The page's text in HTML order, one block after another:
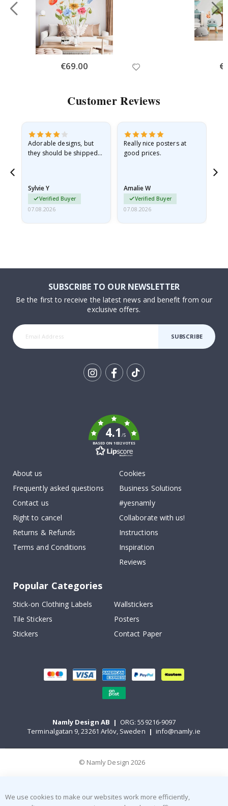
Special
Price
€69.00
Customer Reviews
Adorable designs, but
they should be shipped
Sylvie Y
Verified Buyer
07.08.2026
Really nice posters at
good prices.
Amalie W
Verified Buyer
07.08.2026
SUBSCRIBE TO OUR NEWSLETTER
Be the first to receive the latest news and benefit from our
exclusive offers.
SUBSCRIBE
4.1/5
BASED ON 1032 VOTES
About us
Frequently asked questions
Contact us
Right to cancel
Returns & Refunds
Terms and Conditions
Cookies
Business Solutions
#yesnamly
Collaborate with us!
Instructions
Inspiration
Reviews
Popular Categories
Stick-on Clothing Labels
Wallstickers
Tile Stickers
Posters
Stickers
Contact Paper
Namly Design AB | ORG: 559216-9097
Terminalgatan 9, 23261 Arlöv, Sweden | info@namly.ie
© Namly Design 2026
We use cookies to make our websites work more efficiently,